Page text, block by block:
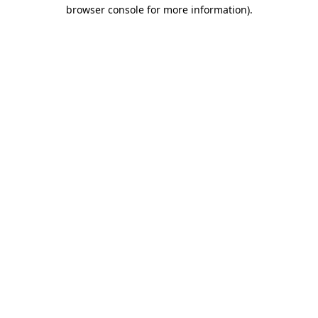
browser console for more information).